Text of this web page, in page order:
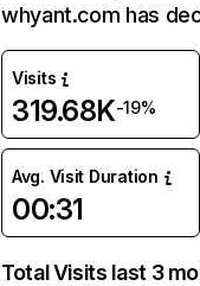
whyant.com has
Visits
319.68K-19%
Avg. Visit Duration
00:31
Total Visits last 3